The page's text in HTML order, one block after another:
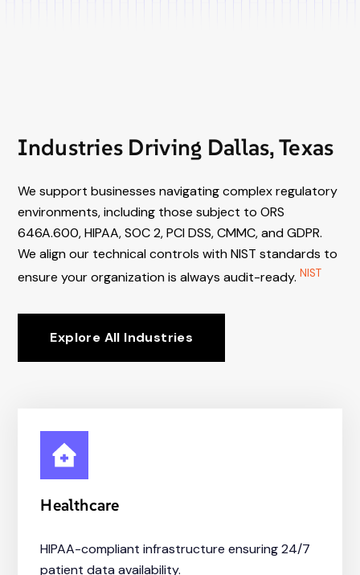
Industries Driving Dallas, Texas
We support businesses navigating complex regulatory
environments, including those subject to ORS
646A.600, HIPAA, SOC 2, PCI DSS, CMMC, and GDPR.
We align our technical controls with NIST standards to
ensure your organization is always audit-ready.NIST
Explore All Industries
Healthcare
HIPAA-compliant infrastructure ensuring 24/7
patient data availability.